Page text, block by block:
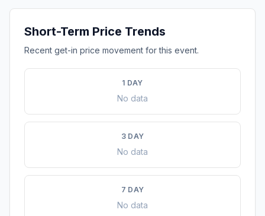
Short-Term Price Trends
Recent get-in price movement for this event.
1 DAY
No data
3 DAY
No data
7 DAY
No data